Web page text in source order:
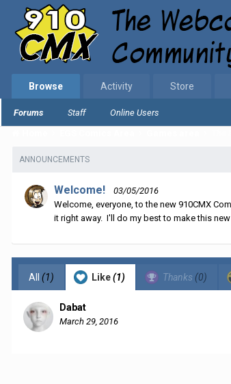
Browse
Forums Staff Online Users
Activity Store
ANNOUNCEMENTS
Welcome!
03/05/2016
Welcome, everyone, to the new 910CMX
it right away. I'll do my best to make this
All (1) Like(1) Thanks (0)
Dabat
March 29, 2016